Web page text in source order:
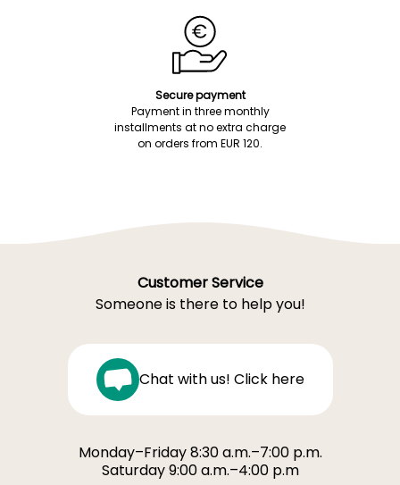
Secure payment
Payment in three monthly
installments at no extra charge
on orders from EUR 120.
Customer Service
Someone is there to help you!
Chat with us! Click here
Monday–Friday 8:30 a.m.–7:00 p.m.
Saturday 9:00 a.m.–4:00 p.m